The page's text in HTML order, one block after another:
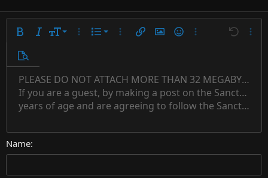
Bold ItalicFont size
10
12
15
18
26
More options…
List
Ordered list
Indent
Outdent
More options…
Insert linkInsert image
SmiliesMore options…
Undo
Preview
Text color
Font familyArial
Book Antiqua
Georgia
Tahoma
Strike-through
UnderlineInline code
Inline spoiler
AlignmentAlign left
Align center
Paragraph format
Normal
Heading 1
QuoteMediaInsert tableInsert horizontal line
SpoilerCode Countdown timer
Insert
Subscript
Superscript
RedoToggle BB code
Remove formatting
Drafts Save draft
Delete draft
PLEASE DO NOT ATTACH MORE THAN 32 MEGABYTES
If you are a guest, by making a post on the Sanctuary
years of age and are agreeing to follow the Sanctuary
Name